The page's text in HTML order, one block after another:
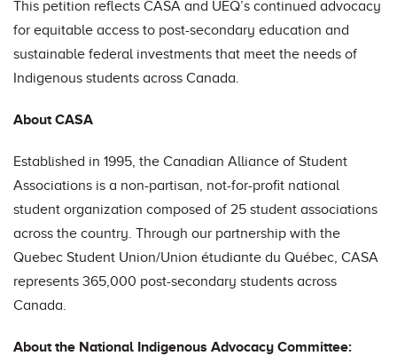
This petition reflects CASA and UEQ’s continued advocacy
for equitable access to post-secondary education and
sustainable federal investments that meet the needs of
Indigenous students across Canada.
About CASA
Established in 1995, the Canadian Alliance of Student
Associations is a non-partisan, not-for-profit national
student organization composed of 25 student associations
across the country. Through our partnership with the
Quebec Student Union/Union étudiante du Québec, CASA
represents 365,000 post-secondary students across
Canada.
About the National Indigenous Advocacy Committee: